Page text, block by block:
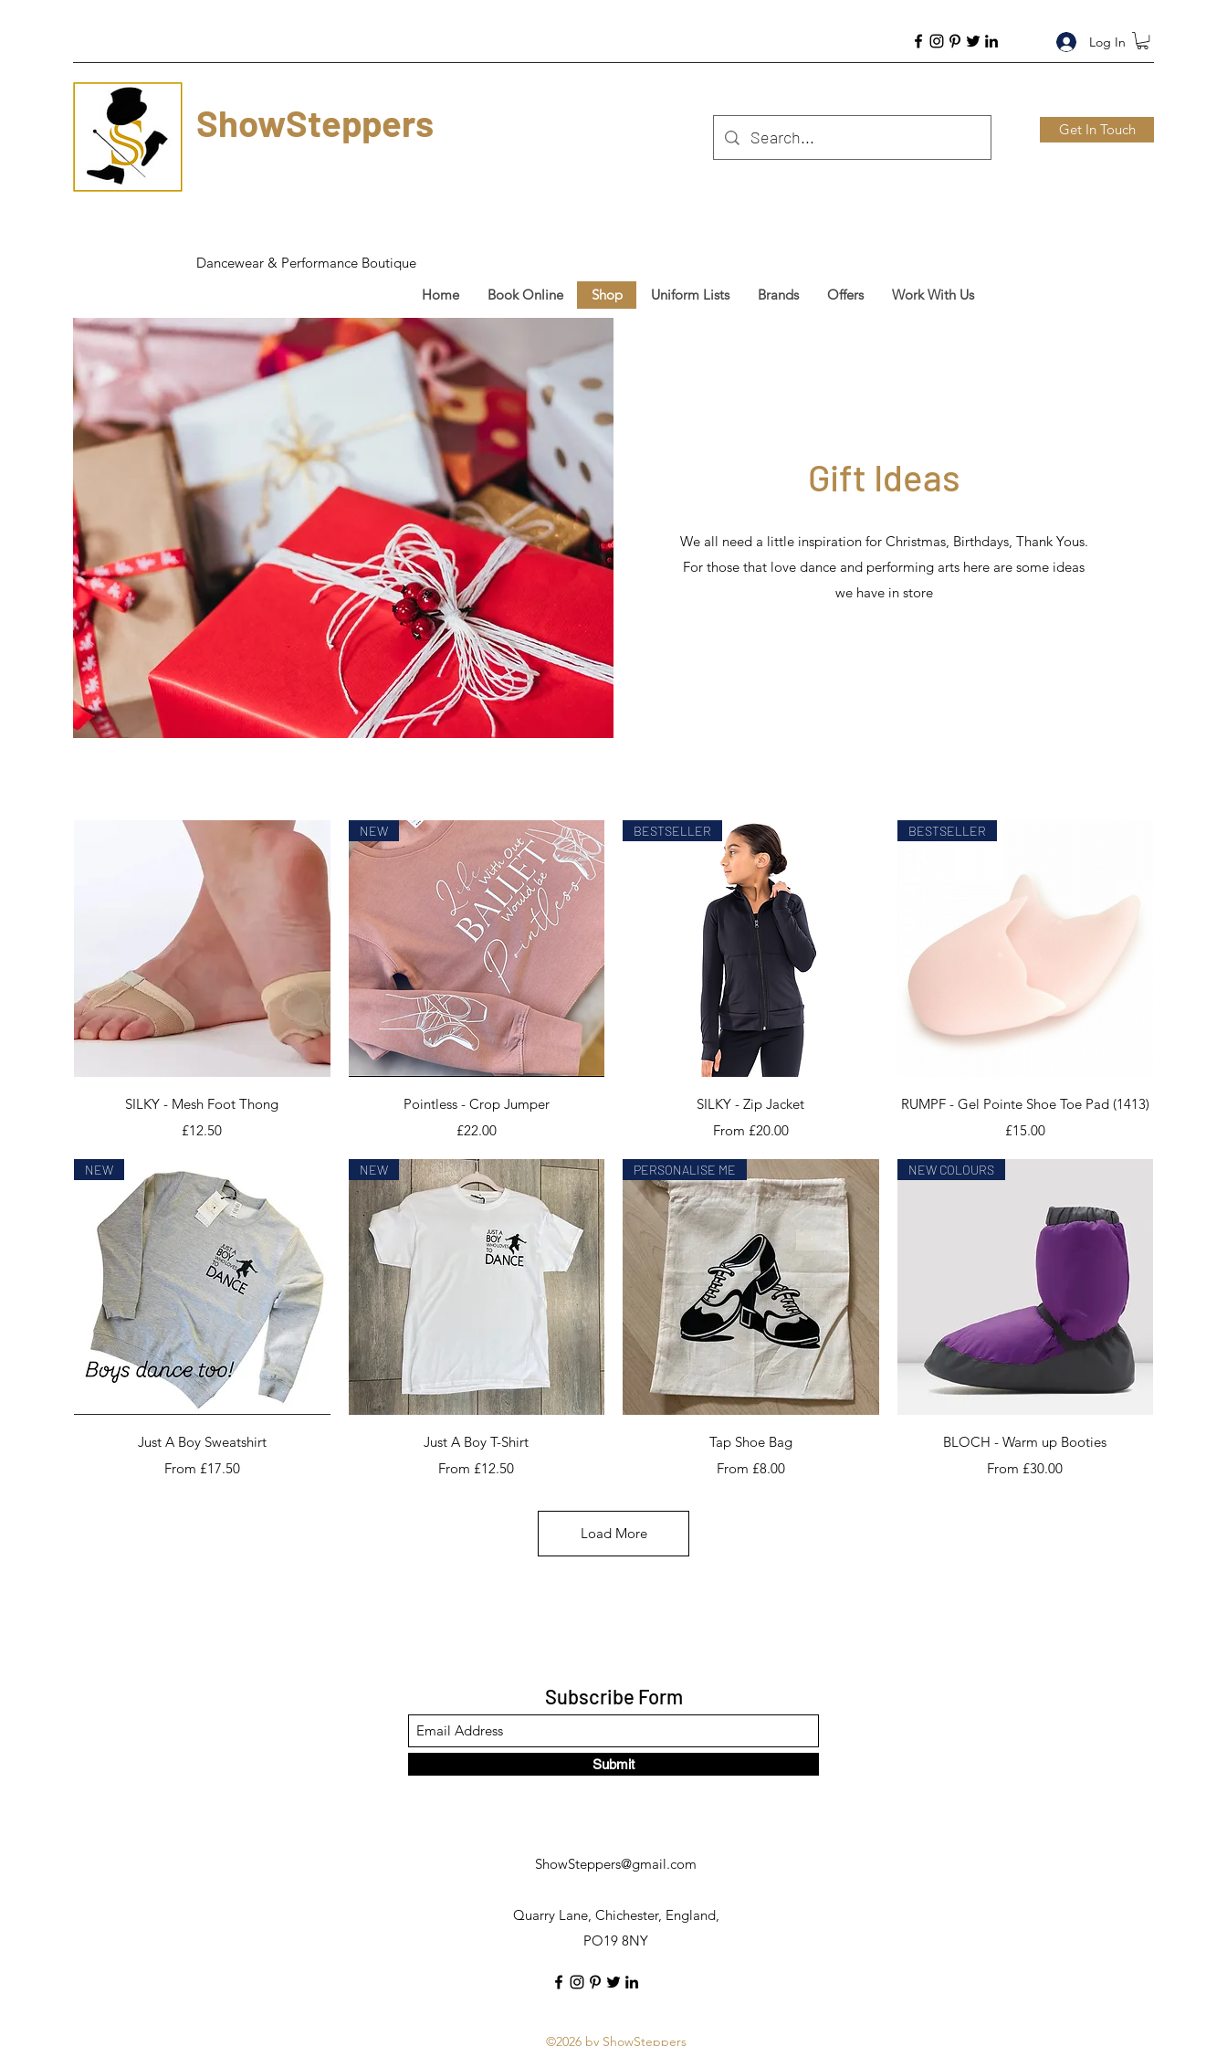
Log In
ShowSteppers
Dancewear & Performance Boutique
Get In Touch
Home Book Online Shop Uniform Lists Brands Offers Work With Us
Gift Ideas
We all need a little inspiration for Christmas, Birthdays, Thank Yous.
For those that love dance and performing arts here are some ideas
we have in store
Quick View
SILKY - Mesh Foot Thong
Price
£12.50
Quick View
NEW
Pointless - Crop Jumper
Price
£22.00
Quick View
BESTSELLER
SILKY - Zip Jacket
From £20.00
Sale Price
Quick View
BESTSELLER
RUMPF - Gel Pointe Shoe Toe Pad (1413)
Price
£15.00
Quick View
NEW
Just A Boy Sweatshirt
From £17.50
Sale Price
Quick View
NEW
Just A Boy T-Shirt
From£12.50
Sale Price
Quick View
PERSONALISE ME
Tap Shoe Bag
From £8.00
Sale Price
Quick View
NEW COLOURS
BLOCH - Warm up Booties
From£30.00
Sale Price
Load More
Subscribe Form
Submit
ShowSteppers@gmail.com
Quarry Lane, Chichester, England,
PO19 8NY
©2026 by ShowSteppers